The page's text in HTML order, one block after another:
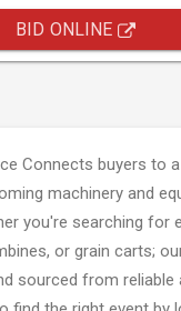
BID ONLINE
Connects buyers to
machinery and
you're searching for
or grain carts;
sourced from reliable